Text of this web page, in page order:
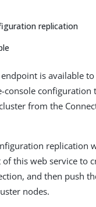
replication
is available
console configuration
from the
replication
this web service to
and then push
nodes.